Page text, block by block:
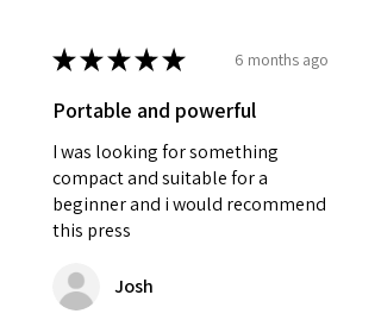
★★★★★ 6 months ago
Portable and powerful
I was looking for something
compact and suitable for a
beginner and i would recommend
this press
Josh